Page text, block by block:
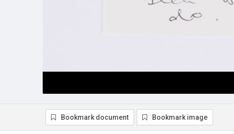
Bookmark document Bookmark image